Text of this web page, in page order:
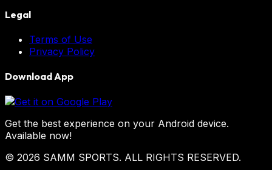
Legal
Terms of Use
Privacy Policy
Download App
Get the best experience on your Android device.
Available now!
© 2026 SAMM SPORTS. ALL RIGHTS RESERVED.